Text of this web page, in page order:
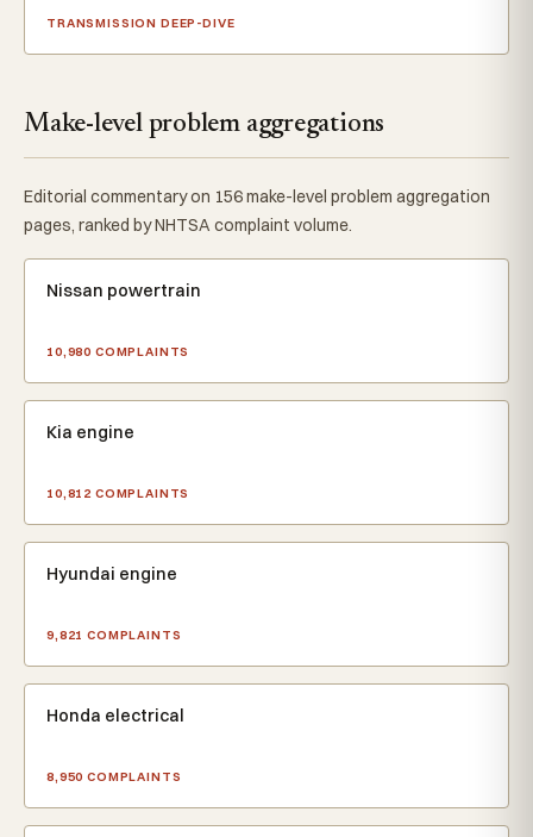
TRANSMISSION DEEP-DIVE
Make-level problem aggregations
Editorial commentary on 156 make-level problem aggregation
pages, ranked by NHTSA complaint volume.
Nissan powertrain
10,980 COMPLAINTS
Kia engine
10,812 COMPLAINTS
Hyundai engine
9,821 COMPLAINTS
Honda electrical
8,950 COMPLAINTS